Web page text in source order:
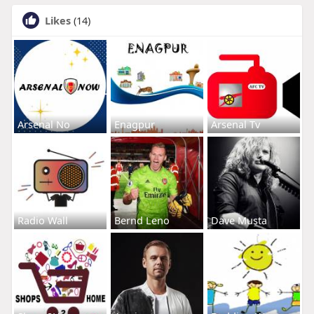
Likes (14)
Arsenal No Enagpur Arsenal Tv
Radio Wall Bernd Leno Dave Musta